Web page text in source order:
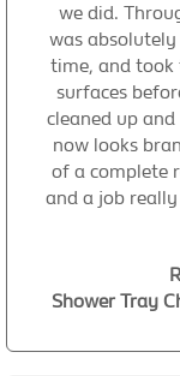
we did.
was
time, and took
surfaces
cleaned up
now looks
of a complete
and a job
Shower Tray